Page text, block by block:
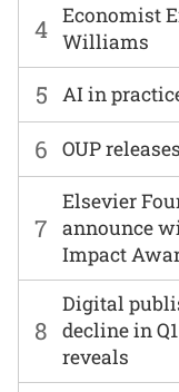
6 OUP
7
Elsevier
announce
Impact
8
Digital
decline in
reveals
4 Economist
Williams
5 AI in